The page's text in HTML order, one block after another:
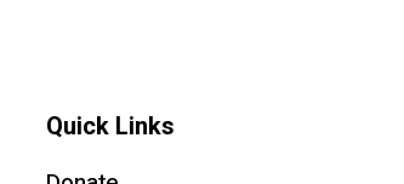
Quick Links